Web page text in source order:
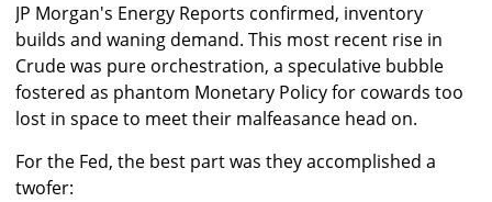
JP Morgan's Energy Reports confirmed, inventory
builds and waning demand. This most recent rise in
Crude was pure orchestration, a speculative bubble
fostered as phantom Monetary Policy for cowards too
lost in space to meet their malfeasance head on.
For the Fed, the best part was they accomplished a
twofer: